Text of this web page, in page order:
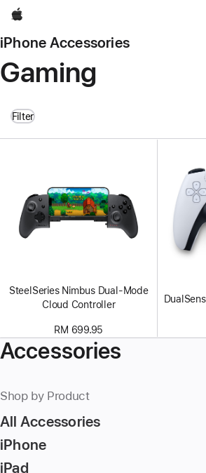
Apple
iPhone Accessories
Gaming
Filter
SteelSeries Nimbus Dual-Mode
Cloud Controller
RM 699.95
Accessories
Shop by Product
All Accessories
iPhone
iPad